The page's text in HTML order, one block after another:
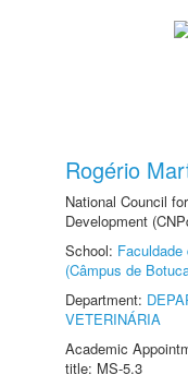
Rogério
National Council
Development
School:
(Câmpus de
Department:
VETERINÁRIA
Academic
title: MS-5.3